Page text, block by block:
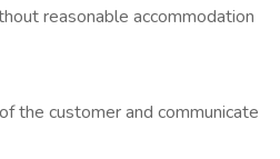
reasonable accommodation
the customer and communicate